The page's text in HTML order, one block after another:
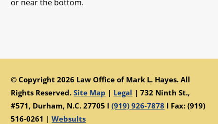
or near the bottom.
© Copyright 2026 Law Office of Mark L. Hayes. All
Rights Reserved.Site Map | Legal |732 Ninth St.,
#571, Durham, N.C. 27705 l(919) 926-7878 l Fax: (919)
516-0261 |Websults